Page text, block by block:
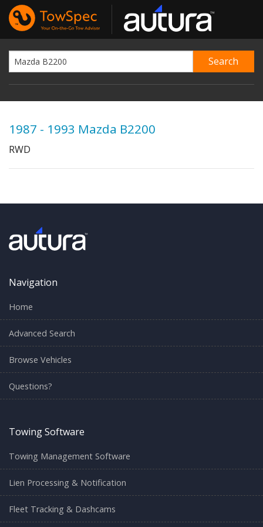
1987 - 1993 Mazda B2200
RWD
Navigation
Home
Advanced Search
Browse Vehicles
Questions?
Towing Software
Towing Management Software
Lien Processing & Notification
Fleet Tracking & Dashcams